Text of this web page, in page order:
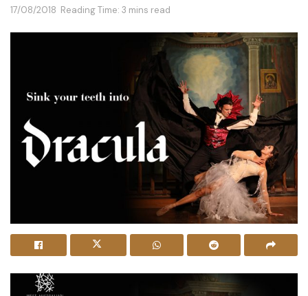
17/08/2018 Reading Time: 3 mins read